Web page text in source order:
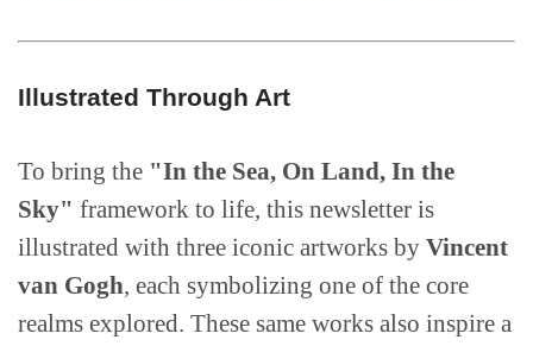
Illustrated Through Art
To bring the "In the Sea, On Land, In the
Sky" framework to life, this newsletter is
illustrated with three iconic artworks by Vincent
van Gogh, each symbolizing one of the core
realms explored. These same works also inspire a